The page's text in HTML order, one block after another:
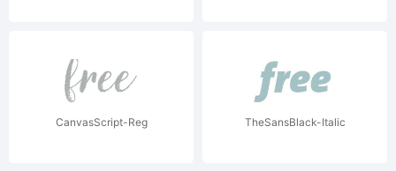
CanvasScript-Reg TheSansBlack-Italic